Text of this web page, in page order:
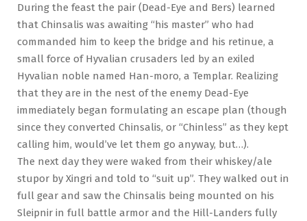
During the feast the pair (Dead-Eye and Bers) learned
that Chinsalis was awaiting “his master” who had
commanded him to keep the bridge and his retinue, a
small force of Hyvalian crusaders led by an exiled
Hyvalian noble named Han-moro, a Templar. Realizing
that they are in the nest of the enemy Dead-Eye
immediately began formulating an escape plan (though
since they converted Chinsalis, or “Chinless” as they kept
calling him, would’ve let them go anyway, but…).
The next day they were waked from their whiskey/ale
stupor by Xingri and told to “suit up”. They walked out in
full gear and saw the Chinsalis being mounted on his
Sleipnir in full battle armor and the Hill-Landers fully